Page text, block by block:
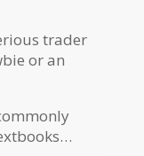
trader
or an